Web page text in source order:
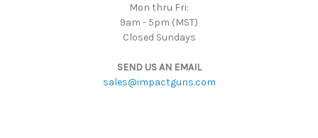
Mon thru Fri:
9am - 5pm (MST)
Closed Sundays
SEND US AN EMAIL
sales@impactguns.com